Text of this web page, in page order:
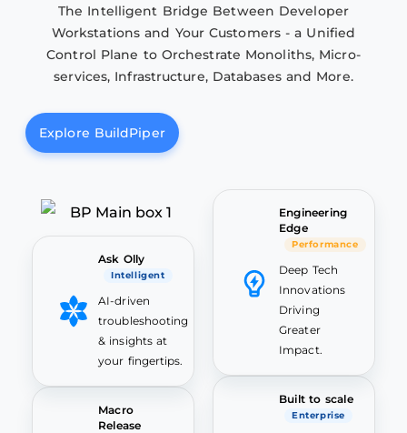
governance across the entire application lifecycle.
Try BuildPiper
The Intelligent Bridge Between Developer
Workstations and Your Customers - a Unified
Control Plane to Orchestrate Monoliths, Micro-
services, Infrastructure, Databases and More.
Explore BuildPiper
Ask Olly
Intelligent
AI-driven
troubleshooting
& insights at
your fingertips.
Macro
Release
Engineering
Edge
Performance
Deep Tech
Innovations
Driving
Greater
Impact.
Built to scale
Enterprise